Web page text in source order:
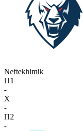
Neftekhimik
П1
-
X
-
П2
-